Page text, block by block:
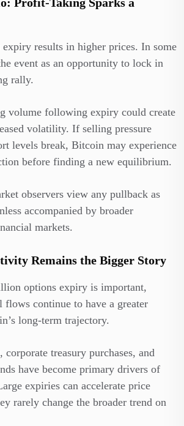
expiry results in higher prices. In some
event as an opportunity to lock in
rally.
volume following expiry could create
volatility. If selling pressure
levels break, Bitcoin may experience
before finding a new equilibrium.
observers view any pullback as
accompanied by broader
markets.
Remains the Bigger Story
options expiry is important,
continue to have a greater
long-term trajectory.
treasury purchases, and
have become primary drivers of
expiries can accelerate price
rarely change the broader trend on